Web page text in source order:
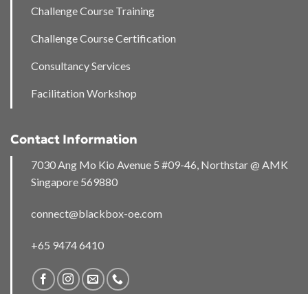
Challenge Course Training
Challenge Course Certification
Consultancy Services
Facilitation Workshop
Contact Information
7030 Ang Mo Kio Avenue 5 #09-46, Northstar @ AMK
Singapore 569880
connect@blackbox-oe.com
+65 9474 6410